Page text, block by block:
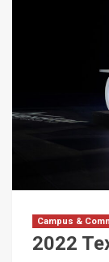
Campus &
2022